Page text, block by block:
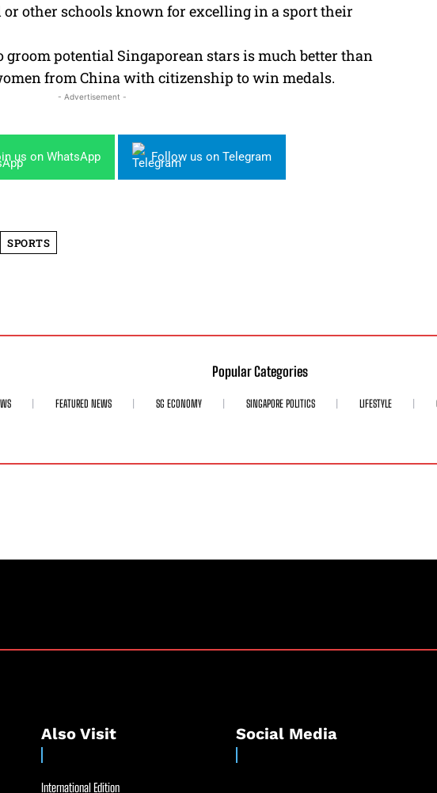
or other schools known for excelling in a sport their
groom potential Singaporean stars is much better than
from China with citizenship to win medals.
- Advertisement -
us on WhatsApp Follow us on Telegram
SPORTS
Popular Categories
FEATURED NEWS SG ECONOMY SINGAPORE POLITICS LIFESTYLE
Also Visit
International Edition
Social Media